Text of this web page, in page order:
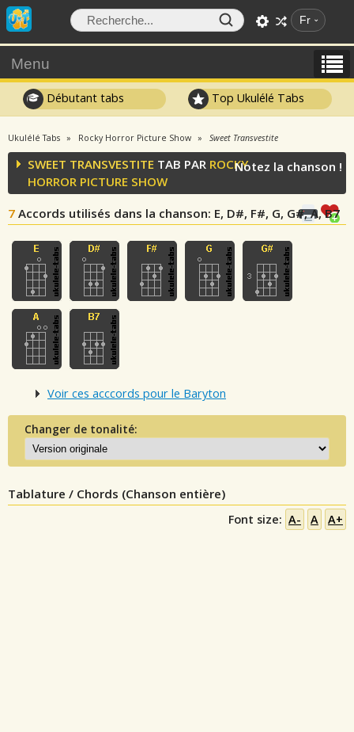
Fr
Menu
Débutant tabs Top Ukulélé Tabs
Ukulélé Tabs Rocky Horror Picture Show Sweet Transvestite
SWEET TRANSVESTITE TAB PAR ROCKY
HORROR PICTURE SHOW
7 Accords utilisés dans la chanson: E, D#, F#, G, G#, A, B7
Notez la chanson !
Voir ces acccords pour le Baryton
Changer de tonalité:
Tablature / Chords (Chanson entière)
Font size: A- A A+